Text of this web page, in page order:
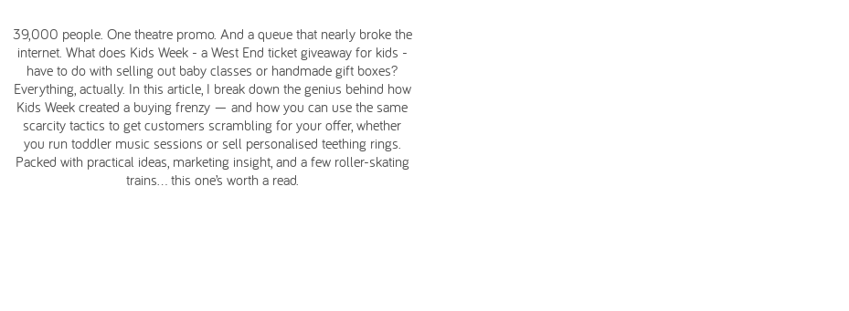
39,000 people. One theatre promo. And a queue that nearly broke the
internet. What does Kids Week - a West End ticket giveaway for kids -
have to do with selling out baby classes or handmade gift boxes?
Everything, actually. In this article, I break down the genius behind how
Kids Week created a buying frenzy — and how you can use the same
scarcity tactics to get customers scrambling for your offer, whether
you run toddler music sessions or sell personalised teething rings.
Packed with practical ideas, marketing insight, and a few roller-skating
trains... this one’s worth a read.